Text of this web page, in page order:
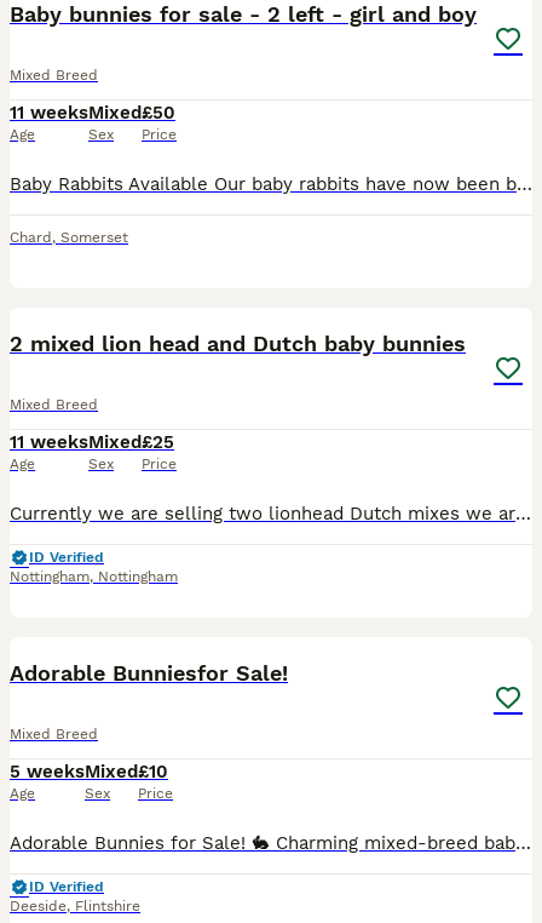
Baby bunnies for sale - 2 left - girl and boy
Mixed Breed
11 weeks
Age
Mixed
Sex
£50
Price
Baby Rabbits Available Our baby rabbits have now been born on the 23rd of May and will be ready to leave for their new homes in approximately 1 week time. There is 2 rabbits left. 1 boy and 1 girl.
Chard , Somerset
2 mixed lion head and Dutch baby bunnies
Mixed Breed
11 weeks
Age
Mixed
Sex
£25
Price
Currently we are selling two lionhead Dutch mixes we are pretty sure the first one is a boy and second one is a girl are available for pickup now ideally to be sold together but if not thats fine dm m
ID Verified
Nottingham, Nottingham
Adorable Bunniesfor Sale!
Mixed Breed
5 weeks
Age
Mixed
Sex
£10
Price
Adorable Bunnies for Sale! 🐇 Charming mixed-breed baby rabbits looking for loving homes! Healthy, active, playful, and very friendly. Well-socialized, affectionate, curious, and comfortable around p
ID Verified
Deeside, Flintshire